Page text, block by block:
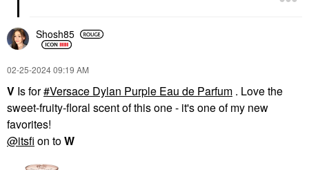
Shosh85
‎02-25-202409:19 AM
V Is for Versace Dylan Purple Eau de Parfum . Love the
sweet-fruity-floral scent of this one - it's one of my new
favorites!
@itsfi on toW